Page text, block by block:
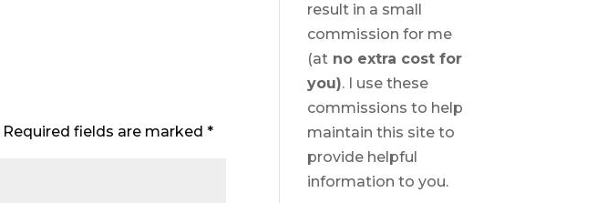
Required fields are marked*
result in a small
commission for me
(at no extra cost for
you). I use these
commissions to help
maintain this site to
provide helpful
information to you.